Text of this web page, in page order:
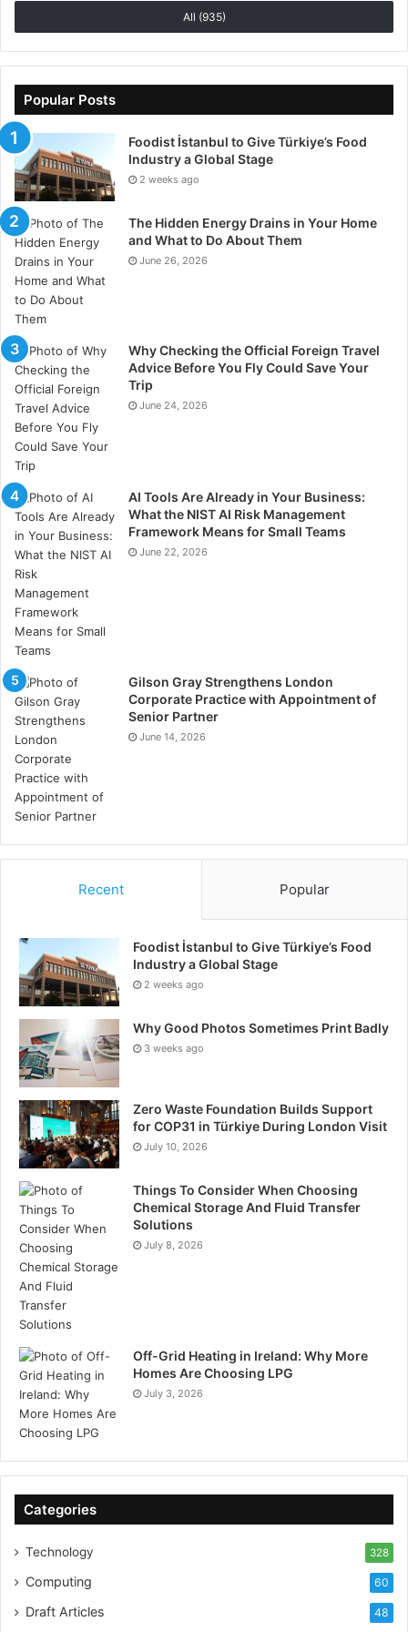
Philippines or a family living in Serbia, german
shepherds are welcome additions no matter where
they are. Known for their speed, intelligence, and
All (935)
Popular Posts
Foodist İstanbul to Give Türkiye’s Food
Industry a Global Stage
2 weeks ago
The Hidden Energy Drains in Your Home
and What to Do About Them
June 26, 2026
Why Checking the Official Foreign Travel
Advice Before You Fly Could Save Your
Trip
June 24, 2026
AI Tools Are Already in Your Business:
What the NIST AI Risk Management
Framework Means for Small Teams
June 22, 2026
Gilson Gray Strengthens London
Corporate Practice with Appointment of
Senior Partner
June 14, 2026
Recent Popular
Foodist İstanbul to Give Türkiye’s Food
Industry a Global Stage
2 weeks ago
Why Good Photos Sometimes Print Badly
3 weeks ago
Zero Waste Foundation Builds Support
for COP31 in Türkiye During London Visit
July 10, 2026
Things To Consider When Choosing
Chemical Storage And Fluid Transfer
Solutions
July 8, 2026
Off-Grid Heating in Ireland: Why More
Homes Are Choosing LPG
July 3, 2026
Categories
Technology 328
Computing 60
Draft Articles 48